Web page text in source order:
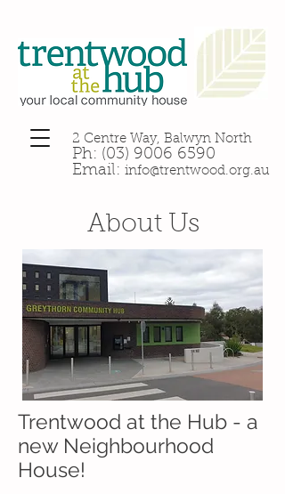
2 Centre Way, Balwyn North
Ph: (03) 9006 6590
Email: info@trentwood.org.au
About Us
Trentwood at the Hub - a
new Neighbourhood
House!